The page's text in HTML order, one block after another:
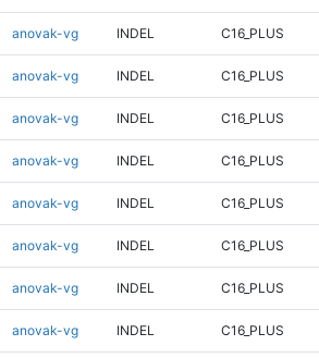
anovak-vg INDEL C16_PLUS
anovak-vg INDEL C16_PLUS
anovak-vg INDEL C16_PLUS
anovak-vg INDEL C16_PLUS
anovak-vg INDEL C16_PLUS
anovak-vg INDEL C16_PLUS
anovak-vg INDEL C16_PLUS
anovak-vg INDEL C16_PLUS